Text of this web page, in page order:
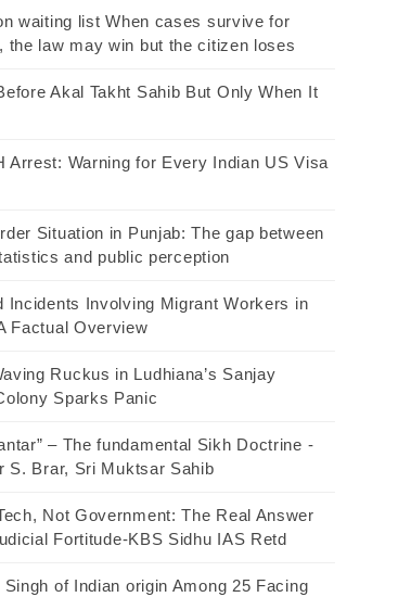
waiting list When cases survive for
the law may win but the citizen loses
Akal Takht Sahib But Only When It
Arrest: Warning for Every Indian US Visa
Situation in Punjab: The gap between
and public perception
Incidents Involving Migrant Workers in
Factual Overview
Ruckus in Ludhiana’s Sanjay
Sparks Panic
– The fundamental Sikh Doctrine -
S. Brar, Sri Muktsar Sahib
Not Government: The Real Answer
Fortitude-KBS Sidhu IAS Retd
Singh of Indian origin Among 25 Facing